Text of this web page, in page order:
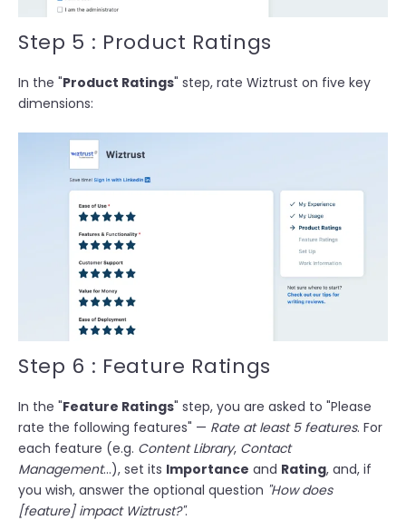
Step 5 : Product Ratings
In the "Product Ratings" step, rate Wiztrust on five key
dimensions:
Step 6 : Feature Ratings
In the "Feature Ratings" step, you are asked to "Please
rate the following features" — Rate at least 5 features. For
each feature (e.g. Content Library, Contact
Management…), set its Importance and Rating, and, if
you wish, answer the optional question "How does
[feature] impact Wiztrust?".